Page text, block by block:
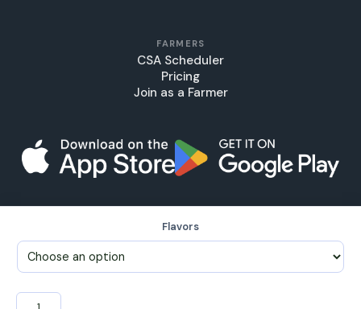
Flavors
Jams
FARMERS
CSA Scheduler
Pricing
Join as a Farmer
© 2026 FarmersTable LLC, FarmTab™
My Account •
• Privacy Policy